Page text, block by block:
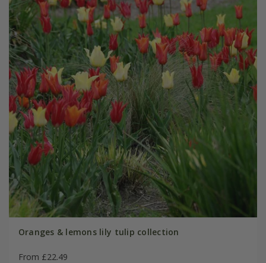
Oranges & lemons lily tulip collection
From £22.49